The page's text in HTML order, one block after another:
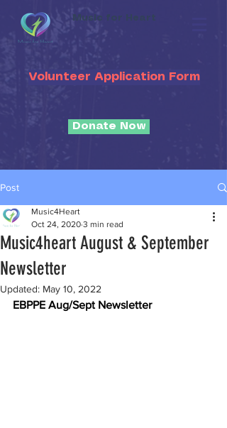
Music for Heart
Volunteer Application Form
Donate Now
Post
Music4heart August & September
Newsletter
Music4Heart
Oct 24, 2020 3 min read
Updated: May 10, 2022
EBPPE Aug/Sept Newsletter